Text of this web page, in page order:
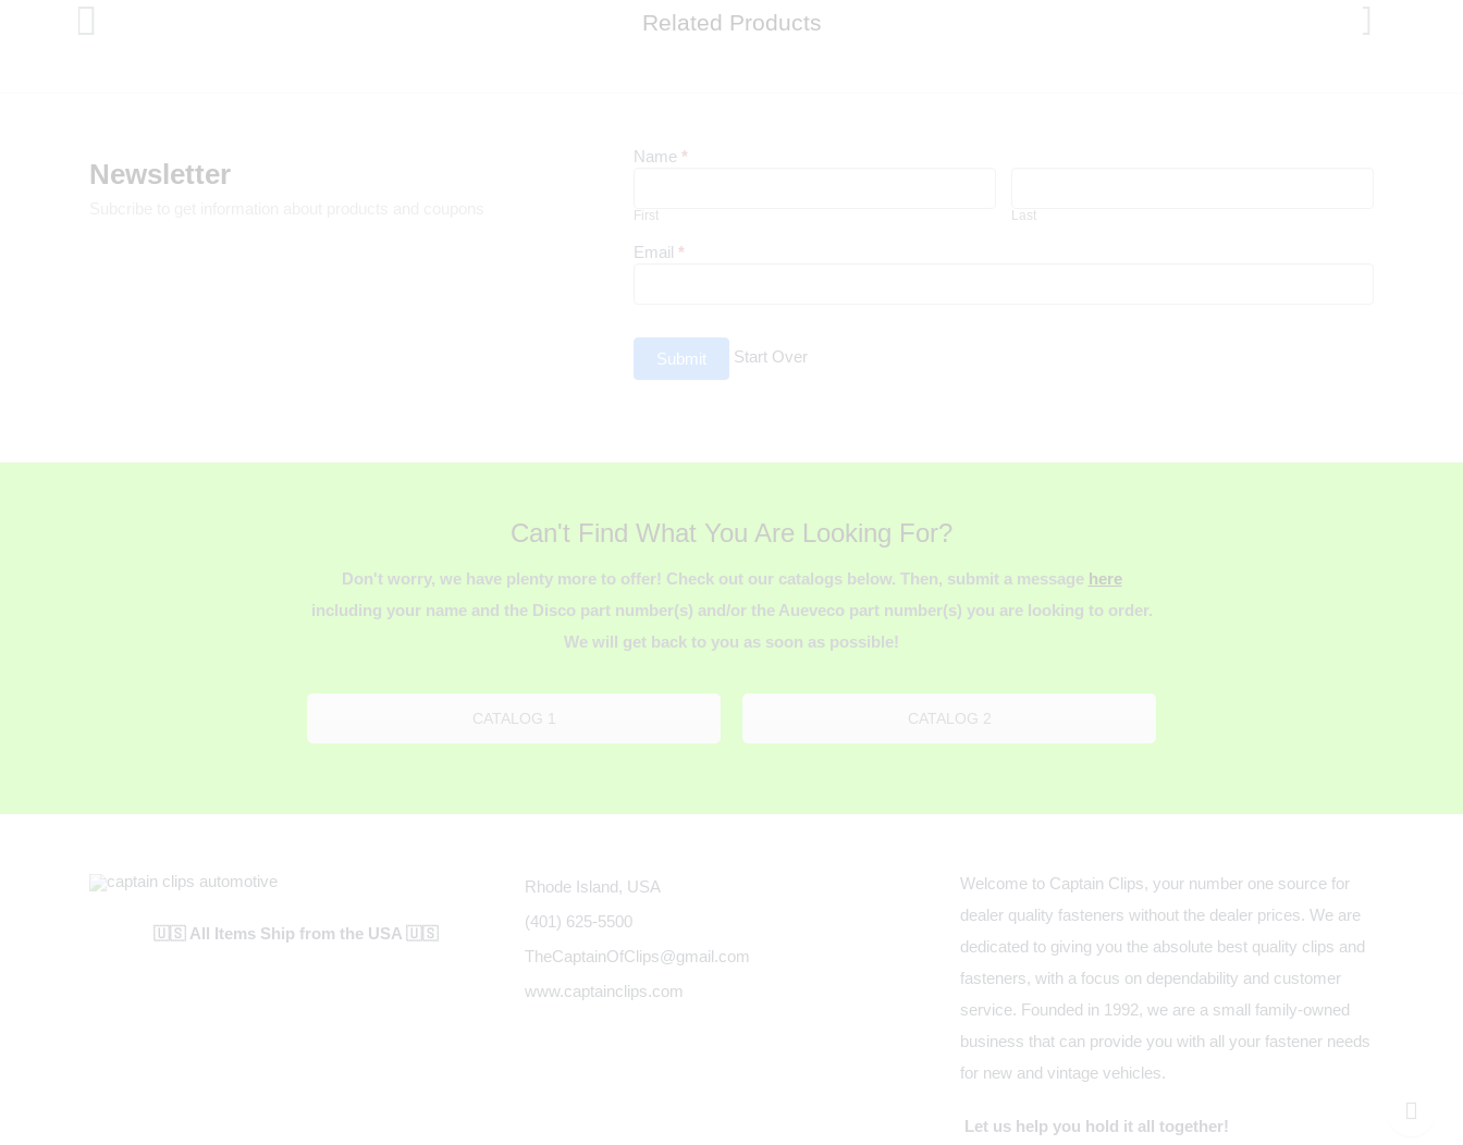
Related Products
Newsletter
Newsletter
Name *
First Last
Email *
Submit Start Over
Can't Find What You Are Looking For?
Don't worry, we have plenty more to offer! Check out our catalogs below. Then, submit a message here
including your name and the Disco part number(s) and/or the Aueveco part number(s) you are looking to order.
We will get back to you as soon as possible!
CATALOG 1 CATALOG 2
🇺🇸 All Items Ship from the USA 🇺🇸
Rhode Island, USA
(401) 625-5500
TheCaptainOfClips@gmail.com
www.captainclips.com
Welcome to Captain Clips, your number one source for
dealer quality fasteners without the dealer prices. We are
dedicated to giving you the absolute best quality clips and
fasteners, with a focus on dependability and customer
service. Founded in 1992, we are a small family-owned
business that can provide you with all your fastener needs
for new and vintage vehicles.
Let us help you hold it all together!